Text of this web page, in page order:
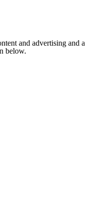
and advertising
below.